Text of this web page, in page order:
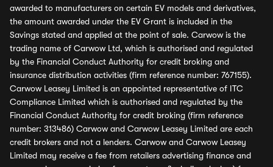
awarded to manufacturers on certain EV models and derivatives,
the amount awarded under the EV Grant is included in the
Savings stated and applied at the point of sale. Carwow is the
trading name of Carwow Ltd, which is authorised and regulated
by the Financial Conduct Authority for credit broking and
insurance distribution activities (firm reference number: 767155).
Carwow Leasey Limited is an appointed representative of ITC
Compliance Limited which is authorised and regulated by the
Financial Conduct Authority for credit broking (firm reference
number: 313486) Carwow and Carwow Leasey Limited are each
credit brokers and not a lenders. Carwow and Carwow Leasey
Limited may receive a fee from retailers advertising finance and